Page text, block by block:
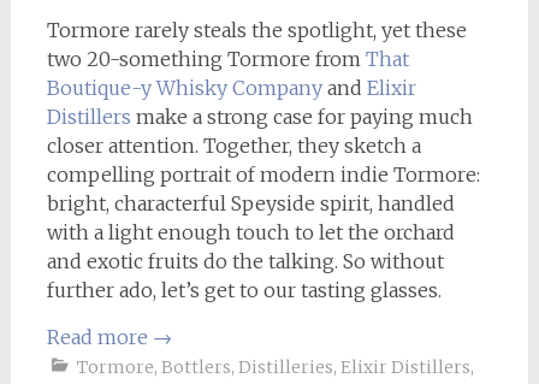
Tormore rarely steals the spotlight, yet these
two 20-something Tormore from That
Boutique-y Whisky Companyand Elixir
Distillers make a strong case for paying much
closer attention. Together, they sketch a
compelling portrait of modern indie Tormore:
bright, characterful Speyside spirit, handled
with a light enough touch to let the orchard
and exotic fruits do the talking. So without
further ado, let’s get to our tasting glasses.
Read more →
Tormore, Bottlers, Distilleries, Elixir Distillers,